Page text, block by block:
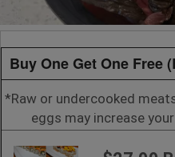
Buy One Get One Free
*Raw or undercooked
eggs may increase